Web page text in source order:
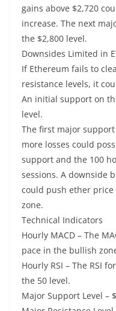
gains above $2,720
increase. The next
the $2,800 level.
Downsides Limited in
If Ethereum fails to
resistance levels, it
An initial support on
level.
The first major
more losses could
support and the 100
sessions. A downside
could push ether
zone.
Technical Indicators
Hourly MACD – The
pace in the bullish
Hourly RSI – The RSI
the 50 level.
Major Support Level –